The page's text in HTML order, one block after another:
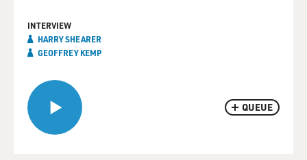
QUEUE
INTERVIEW
HARRY SHEARER
GEOFFREY KEMP